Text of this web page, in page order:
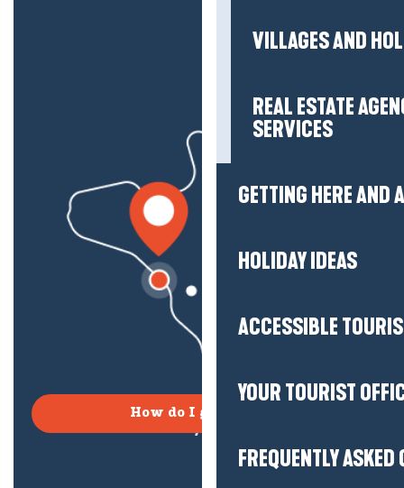
VILLAGES AND
REAL ESTATE
SERVICES
GETTING HERE AND
HOLIDAY IDEAS
ACCESSIBLE
YOUR TOURIST
FREQUENTLY
How do I get there?